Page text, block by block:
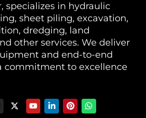
specializes in hydraulic
sheet piling, excavation,
dredging, land
other services. We deliver
and end-to-end
commitment to excellence